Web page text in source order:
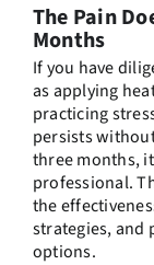
The Pain
Months
If you have
as applying
practicing
persists
three months,
professional.
the
strategies, and
options.